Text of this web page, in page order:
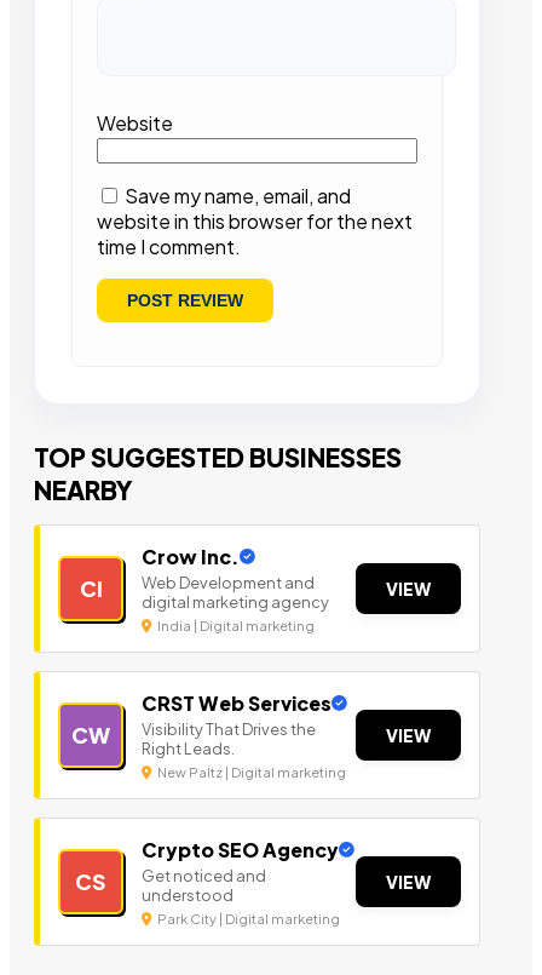
Website
Save my name, email, and
website in this browser for the next
time I comment.
TOP SUGGESTED BUSINESSES
NEARBY
CI
Crow Inc.
Web Development and
digital marketing agency
India | Digital marketing
VIEW
CW
CRST Web Services
Visibility That Drives the
Right Leads.
New Paltz | Digital marketing
VIEW
CS
Crypto SEO Agency
Get noticed and
understood
Park City | Digital marketing
VIEW